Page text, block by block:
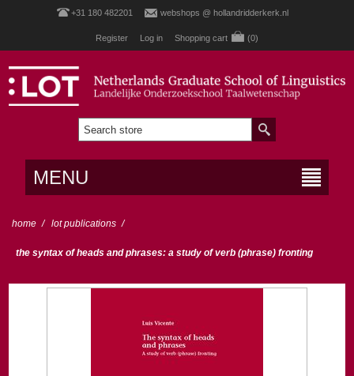
+31 180 482201 webshops @ hollandridderkerk.nl
Register Log in Shopping cart (0)
MENU
home / lot publications /
the syntax of heads and phrases: a study of verb (phrase) fronting